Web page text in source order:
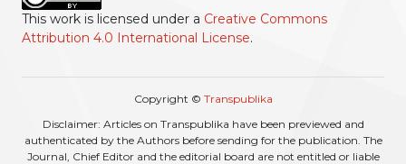
This work is licensed under a Creative Commons
Attribution 4.0 International License.
Copyright © Transpublika
Disclaimer: Articles on Transpublika have been previewed and
authenticated by the Authors before sending for the publication. The
Journal, Chief Editor and the editorial board are not entitled or liable